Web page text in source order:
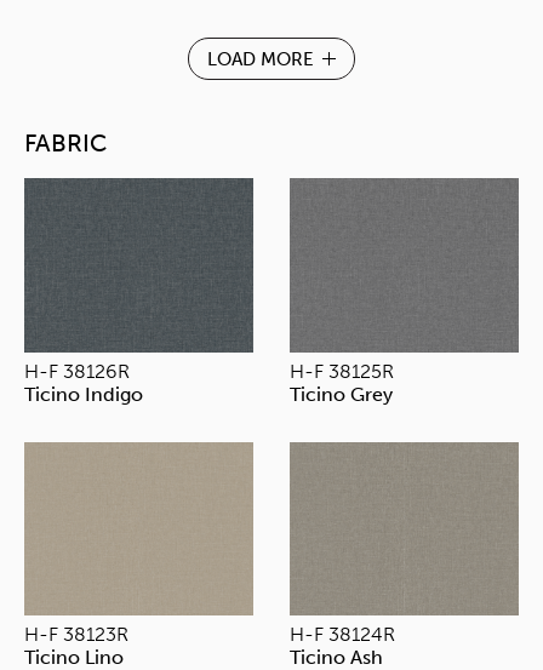
LOAD MORE
FABRIC
H-F 38126R
Ticino Indigo
H-F 38125R
Ticino Grey
H-F 38123R
Ticino Lino
H-F 38124R
Ticino Ash